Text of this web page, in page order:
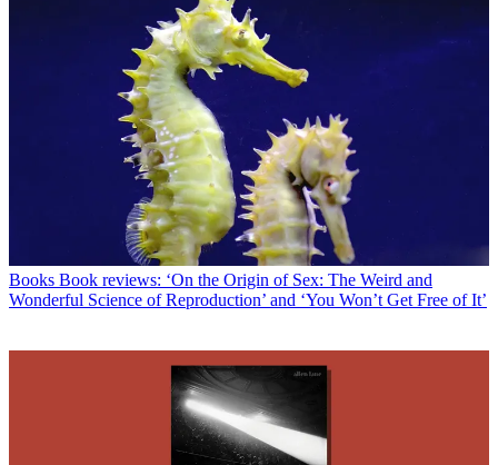
Books Book reviews: ‘On the Origin of Sex: The Weird and
Wonderful Science of Reproduction’ and ‘You Won’t Get Free of It’